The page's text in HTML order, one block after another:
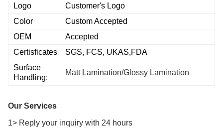
Logo
Customer's Logo
Color
Custom Accepted
OEM
Accepted
Certisficates
SGS, FCS, UKAS,FDA
Surface
Handling:
Matt Lamination/Glossy Lamination
Our Services
1> Reply your inquiry with 24 hours